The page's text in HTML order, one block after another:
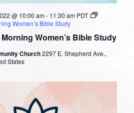
Women’s Bible Study
@ 10:00 am- 11:30 am PDT
Women’s Bible Study
Church2297 E. Shepherd Ave.,
States